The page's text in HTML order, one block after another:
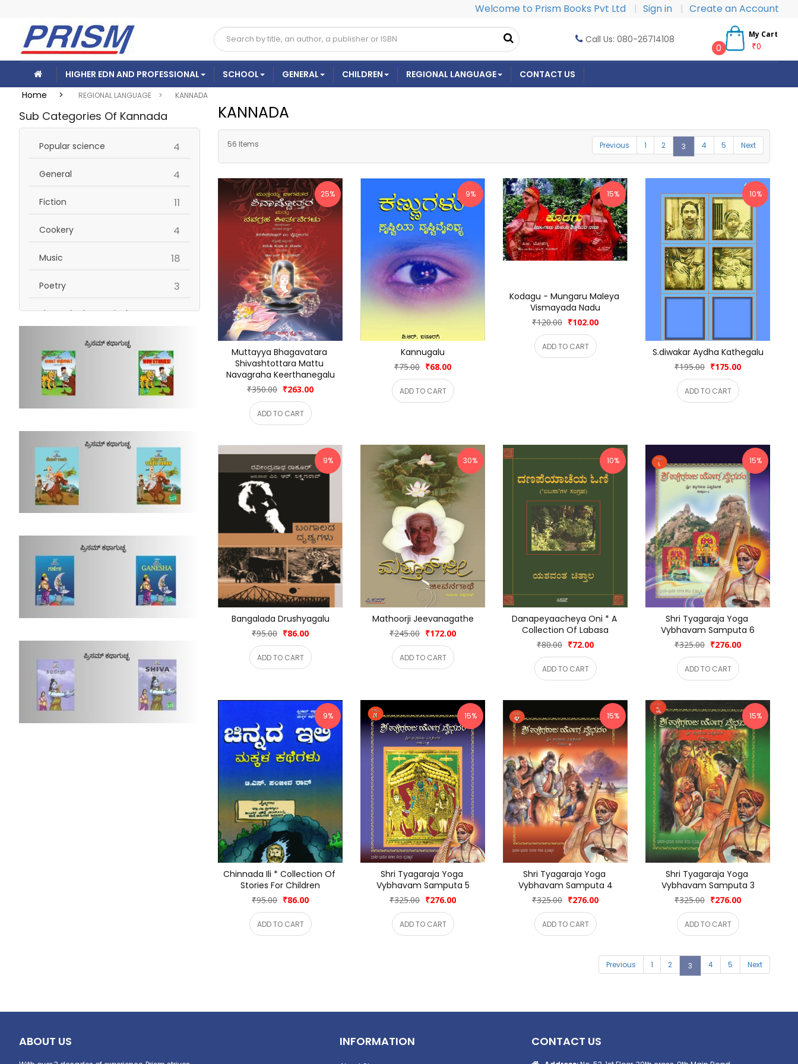
Welcome to Prism Books Pvt Ltd | Sign in | Create an Account
Call Us: 080-26714108 My Cart
₹0
0
HIGHER EDN AND PROFESSIONAL SCHOOL GENERAL CHILDREN REGIONAL LANGUAGE
CONTACT US
Home >
REGIONAL LANGUAGE > KANNADA
Sub Categories Of Kannada
Popular science 4
General 4
Fiction 11
Cookery 4
Music 18items
Poetry 3
Biography | Memoirs |
Autobiography
Humour
Religion | Spirituality
Self Help | Personality
stories 1items
Non Fiction 1items
KANNADA
56 Items Previous 1 2 3 4 5 Next
25%
Muttayya Bhagavatara
Shivashtottara Mattu
Navagraha Keerthanegalu
₹350.00 ₹263.00
ADD TO CART
9%
Kannugalu
₹75.00 ₹68.00
ADD TO CART
15%
Kodagu - Mungaru Maleya
Vismayada Nadu
₹120.00 ₹102.00
ADD TO CART
10%
S.diwakar Aydha Kathegalu
₹195.00 ₹175.00
ADD TO CART
9%
Bangalada Drushyagalu
₹95.00 ₹86.00
ADD TO CART
30%
Mathoorji Jeevanagathe
₹245.00 ₹172.00
ADD TO CART
10%
Danapeyaacheya Oni * A
Collection Of Labasa
₹80.00 ₹72.00
ADD TO CART
15%
Shri Tyagaraja Yoga
Vybhavam Samputa 6
₹325.00 ₹276.00
ADD TO CART
9%
Chinnada Ili * Collection Of
Stories For Children
₹95.00 ₹86.00
ADD TO CART
15%
Shri Tyagaraja Yoga
Vybhavam Samputa 5
₹325.00 ₹276.00
ADD TO CART
15%
Shri Tyagaraja Yoga
Vybhavam Samputa 4
₹325.00 ₹276.00
ADD TO CART
15%
Shri Tyagaraja Yoga
Vybhavam Samputa 3
₹325.00 ₹276.00
ADD TO CART
Previous 1 2 3 4 5 Next
ABOUT US INFORMATION CONTACT US